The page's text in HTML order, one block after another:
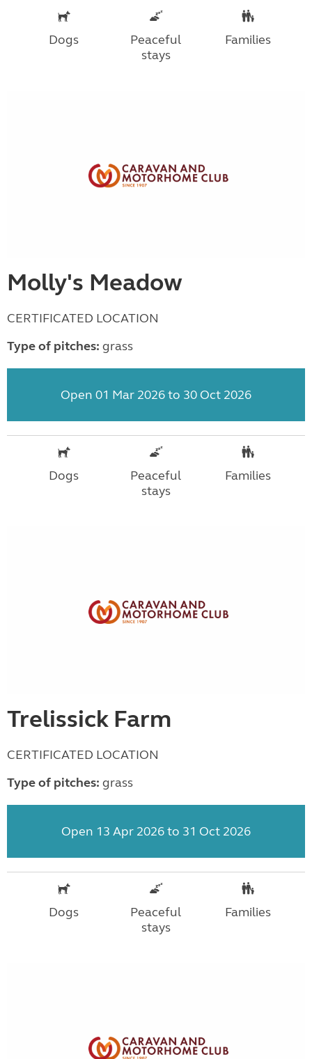
Dogs
Peaceful
stays
Families
Molly's Meadow
CERTIFICATED LOCATION
Type of pitches: grass
Open 01 Mar 2026 to 30 Oct 2026
Dogs
Peaceful
stays
Families
Trelissick Farm
CERTIFICATED LOCATION
Type of pitches: grass
Open 13 Apr 2026 to 31 Oct 2026
Dogs
Peaceful
stays
Families